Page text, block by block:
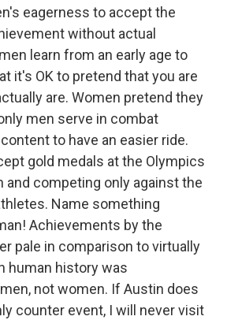
eagerness to accept the
without actual
learn from an early age to
it's OK to pretend that you are
are. Women pretend they
men serve in combat
to have an easier ride.
gold medals at the Olympics
and competing only against the
Name something
Achievements by the
pale in comparison to virtually
human history was
not women. If Austin does
counter event, I will never visit